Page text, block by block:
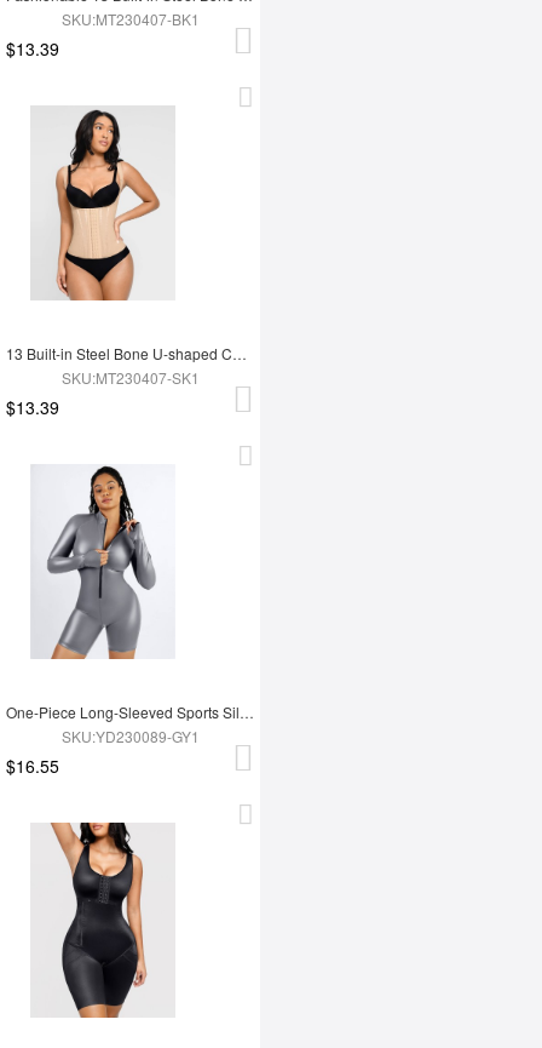
SKU:MT230407-BK1
$13.39
13 Built-in Steel Bone U-shaped Chest Support Waist Trainer Vest
SKU:MT230407-SK1
$13.39
One-Piece Long-Sleeved Sports Silver Film Sauna Suit
SKU:YD230089-GY1
$16.55